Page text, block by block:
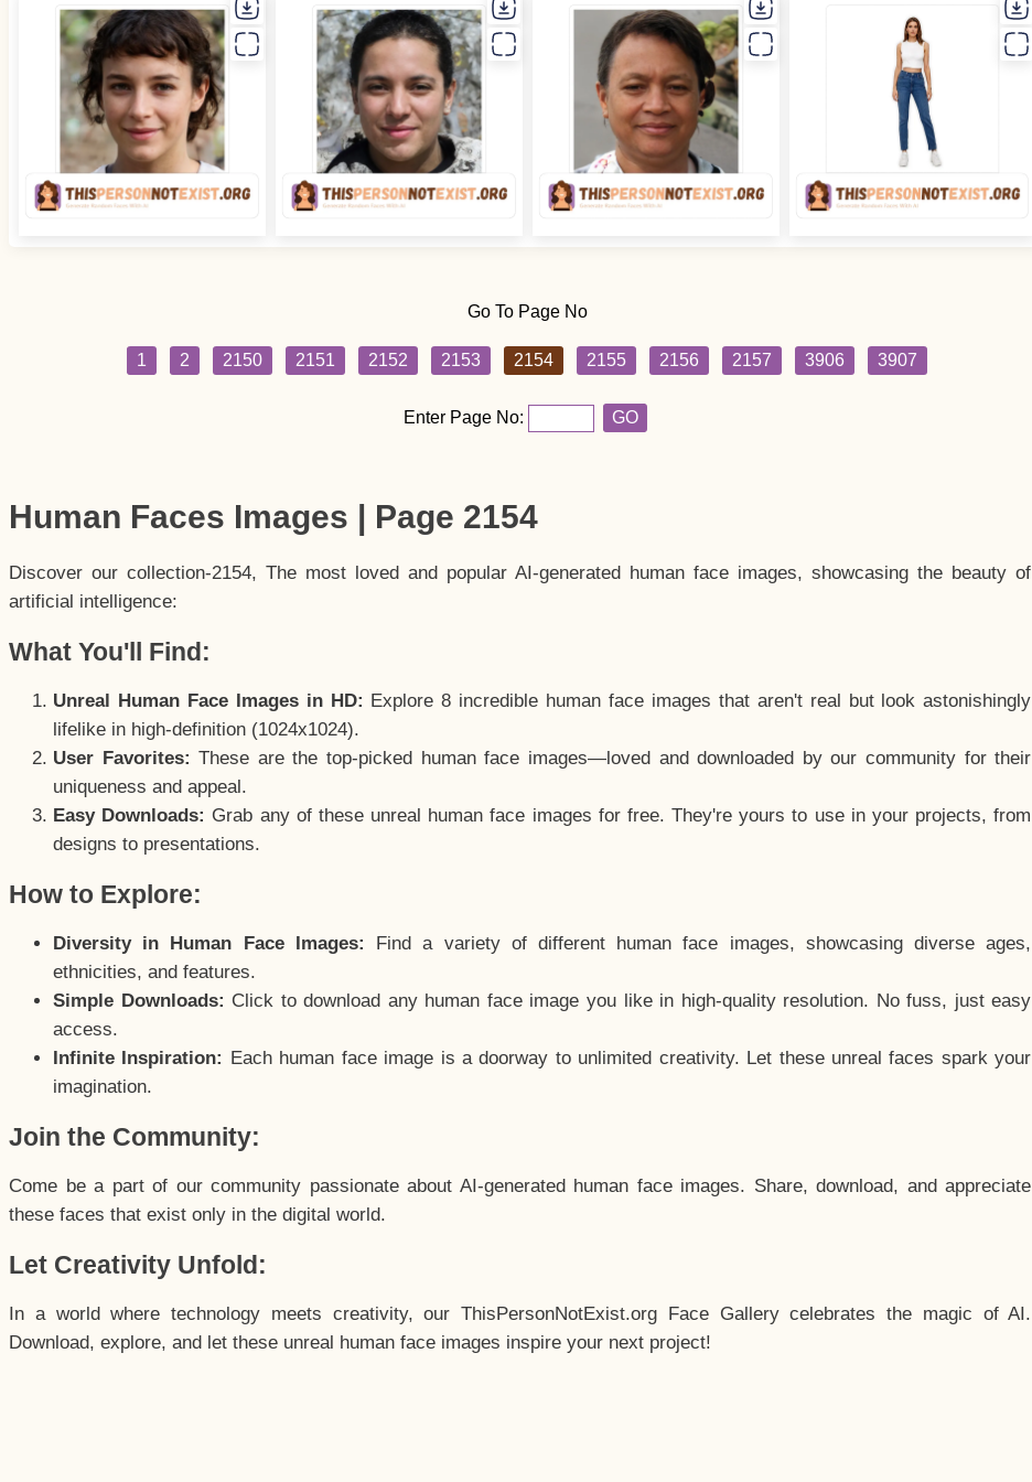
Go To Page No
1 2 2150 2151 2152 2153 2154 2155 2156 2157 3906 3907
Enter Page No: GO
Human Faces Images | Page 2154
Discover our collection-2154, The most loved and popular AI-generated human face images, showcasing the beauty of
artificial intelligence:
What You'll Find:
Unreal Human Face Images in HD: Explore 8 incredible human face images that aren't real but look astonishingly
lifelike in high-definition (1024x1024).
User Favorites: These are the top-picked human face images—loved and downloaded by our community for their
uniqueness and appeal.
Easy Downloads: Grab any of these unreal human face images for free. They're yours to use in your projects, from
designs to presentations.
How to Explore:
Diversity in Human Face Images:
Find a variety of different human face images, showcasing diverse ages,
ethnicities, and features.
Simple Downloads: Click to download any human face image you like in high-quality resolution. No fuss, just easy
access.
Infinite Inspiration: Each human face image is a doorway to unlimited creativity. Let these unreal faces spark your
imagination.
Join the Community:
Come be a part of our community passionate about AI-generated human face images. Share, download, and appreciate
these faces that exist only in the digital world.
Let Creativity Unfold:
In a world where technology meets creativity, our ThisPersonNotExist.org Face Gallery celebrates the magic of AI.
Download, explore, and let these unreal human face images inspire your next project!